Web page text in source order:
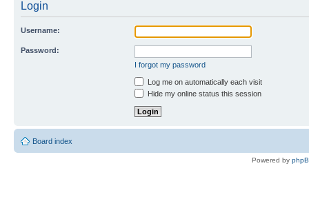
Login
Username:
Password:
I forgot my password
Log me on automatically each visit
Hide my online status this session
Board index
Powered by